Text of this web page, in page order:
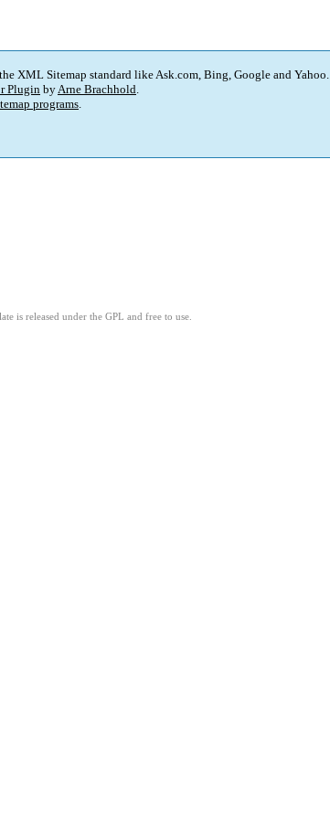
XML Sitemap standard like Ask.com, Bing, Google and Yahoo.
Plugin byArne Brachhold.
programs.
is released under the GPL and free to use.